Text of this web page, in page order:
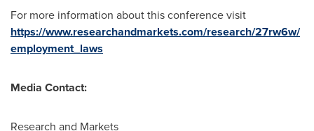
For more information about this conference visit
https://www.researchandmarkets.com/research/27rw6w/
employment_laws
Media Contact:
Research and Markets